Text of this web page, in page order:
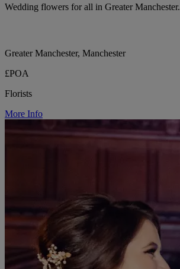
Wedding flowers for all in Greater Manchester.
Greater Manchester, Manchester
£POA
Florists
More Info